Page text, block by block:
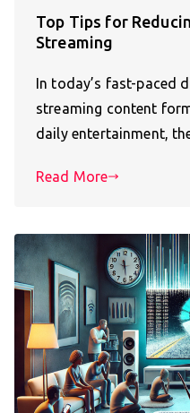
Top Tips for
Streaming
In today’s fast-paced
streaming content
daily entertainment,
Read More